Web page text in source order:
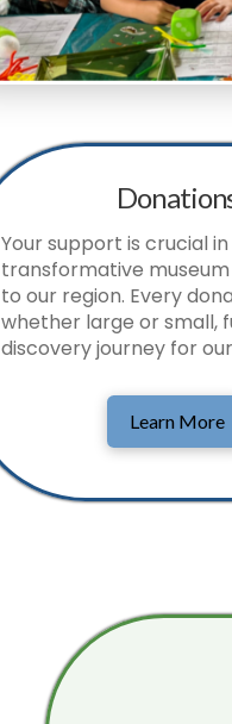
Your support is crucial
transformative
to our region. Every
whether large or small,
discovery journey for
Learn More